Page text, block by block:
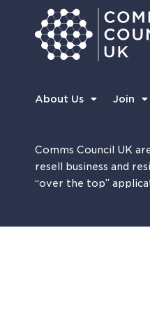
About Us Join
Comms Council UK
resell business and
“over the top”